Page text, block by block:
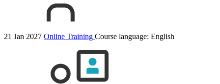
21 Jan 2027 Online Training Course language: English